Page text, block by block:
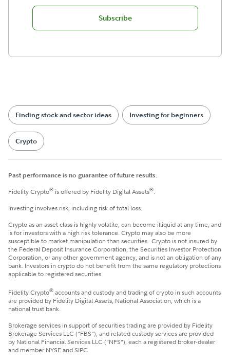
Subscribe
Finding stock and sector ideas Investing for beginners
Crypto
Past performance is no guarantee of future results.
Fidelity Crypto® is offered by Fidelity Digital Assets®.
Investing involves risk, including risk of total loss.
Crypto as an asset class is highly volatile, can become illiquid at any time, and
is for investors with a high risk tolerance. Crypto may also be more
susceptible to market manipulation than securities. Crypto is not insured by
the Federal Deposit Insurance Corporation, the Securities Investor Protection
Corporation, or any other government agency, and is not an obligation of any
bank. Investors in crypto do not benefit from the same regulatory protections
applicable to registered securities.
Fidelity Crypto® accounts and custody and trading of crypto in such accounts
are provided by Fidelity Digital Assets, National Association, which is a
national trust bank.
Brokerage services in support of securities trading are provided by Fidelity
Brokerage Services LLC (“FBS”), and related custody services are provided
by National Financial Services LLC (“NFS”), each a registered broker-dealer
and member NYSE and SIPC.